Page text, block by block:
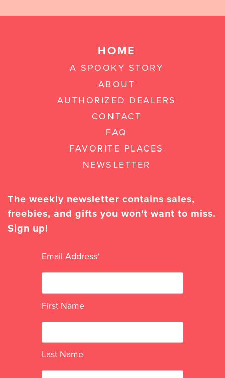
HOME
A SPOOKY STORY
ABOUT
AUTHORIZED DEALERS
CONTACT
FAQ
FAVORITE PLACES
NEWSLETTER
The weekly newsletter contains sales,
freebies, and gifts you won't want to miss.
Sign up!
Email Address*
First Name
Last Name